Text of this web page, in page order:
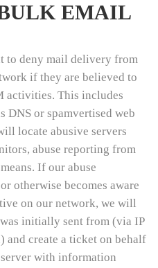
EMAIL
to deny mail delivery from
if they are believed to
activities. This includes
DNS or spamvertised web
locate abusive servers
abuse reporting from
If our abuse
otherwise becomes aware
on our network, we will
initially sent from (via IP
and create a ticket on behalf
with information